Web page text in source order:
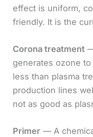
effect is uniform,
friendly. It is the
Corona treatment
generates ozone
less than plasma
production lines
not as good as
Primer — A